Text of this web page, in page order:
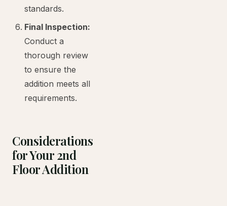
standards.
Final Inspection:
Conduct a
thorough review
to ensure the
addition meets all
requirements.
Considerations
for Your 2nd
Floor Addition